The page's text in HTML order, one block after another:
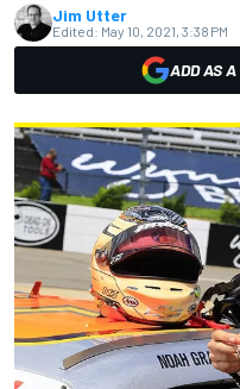
Jim Utter
Edited: May 10, 2021, 3:38 PM
ADD AS A